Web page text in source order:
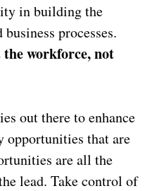
in building the
processes.
workforce, not
out there to enhance
opportunities that are
are all the
lead. Take control of